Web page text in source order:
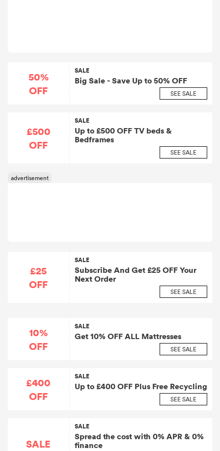
50%
OFF
SALE
Big Sale - Save Up to 50% OFF
SEE SALE
£500
OFF
SALE
Up to £500 OFF TV beds &
Bedframes
SEE SALE
£25
OFF
SALE
Subscribe And Get £25 OFF Your
Next Order
SEE SALE
10%
OFF
SALE
Get 10% OFF ALL Mattresses
SEE SALE
£400
OFF
SALE
Up to £400 OFF Plus Free Recycling
SEE SALE
SALE
SALE
Spread the cost with 0% APR & 0%
finance